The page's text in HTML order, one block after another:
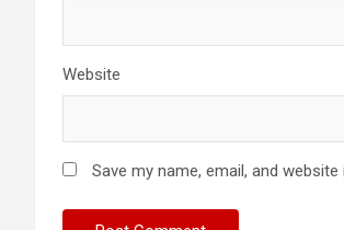
Website
Save my name, email, and